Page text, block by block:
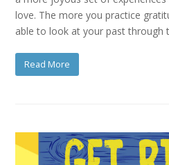
love. The more you practice
able to look at your past through
Read More